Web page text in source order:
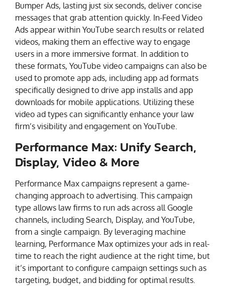
Bumper Ads, lasting just six seconds, deliver concise
messages that grab attention quickly. In-Feed Video
Ads appear within YouTube search results or related
videos, making them an effective way to engage
users in a more immersive format. In addition to
these formats, YouTube video campaigns can also be
used to promote app ads, including app ad formats
specifically designed to drive app installs and app
downloads for mobile applications. Utilizing these
video ad types can significantly enhance your law
firm’s visibility and engagement on YouTube.
Performance Max: Unify Search,
Display, Video & More
Performance Max campaigns represent a game-
changing approach to advertising. This campaign
type allows law firms to run ads across all Google
channels, including Search, Display, and YouTube,
from a single campaign. By leveraging machine
learning, Performance Max optimizes your ads in real-
time to reach the right audience at the right time, but
it’s important to configure campaign settings such as
targeting, budget, and bidding for optimal results.